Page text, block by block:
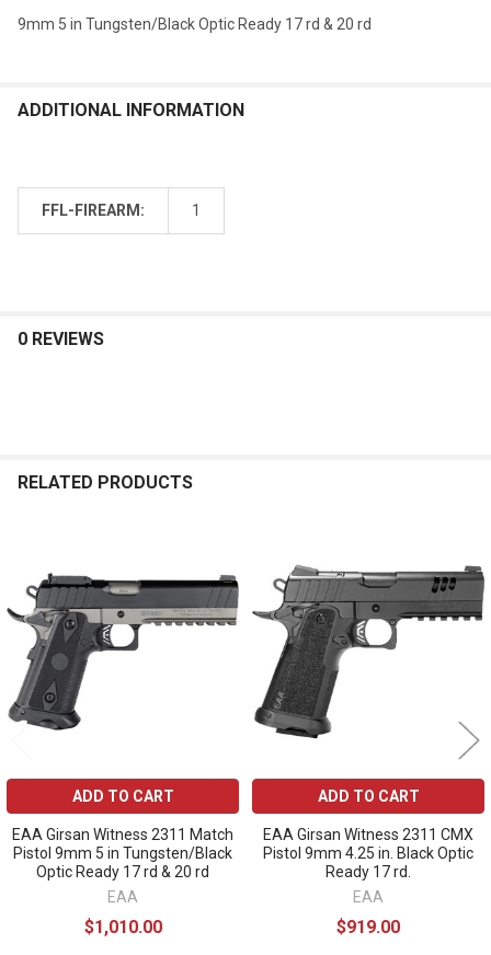
9mm 5 in Tungsten/Black Optic Ready 17 rd & 20 rd
ADDITIONAL INFORMATION
FFL-FIREARM: 1
0 REVIEWS
RELATED PRODUCTS
Related
Products
ADD TO CART
EAA Girsan Witness 2311 Match
Pistol 9mm 5 in Tungsten/Black
Optic Ready 17 rd & 20 rd
EAA
$1,010.00
ADD TO CART
EAA Girsan Witness 2311 CMX
Pistol 9mm 4.25 in. Black Optic
Ready 17 rd.
EAA
$919.00